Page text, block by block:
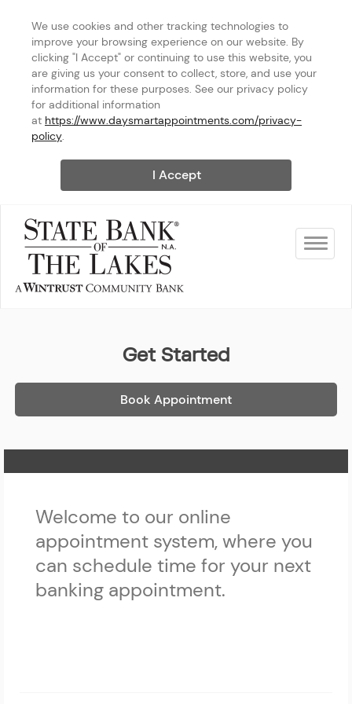
We use cookies and other tracking technologies to
improve your browsing experience on our website. By
clicking "I Accept" or continuing to use this website, you
are giving us your consent to collect, store, and use your
information for these purposes. See our privacy policy
for additional information
at https://www.daysmartappointments.com/privacy-
policy.
I Accept
Toggle
Get Started
Book Appointment
Welcome to our online
appointment system, where you
can schedule time for your next
banking appointment.